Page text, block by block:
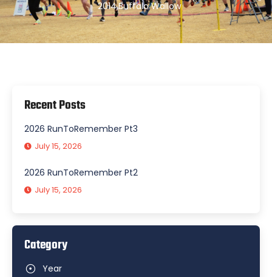
2014,Buffalo Wallow
Recent Posts
2026 RunToRemember Pt3
July 15, 2026
2026 RunToRemember Pt2
July 15, 2026
Category
Year